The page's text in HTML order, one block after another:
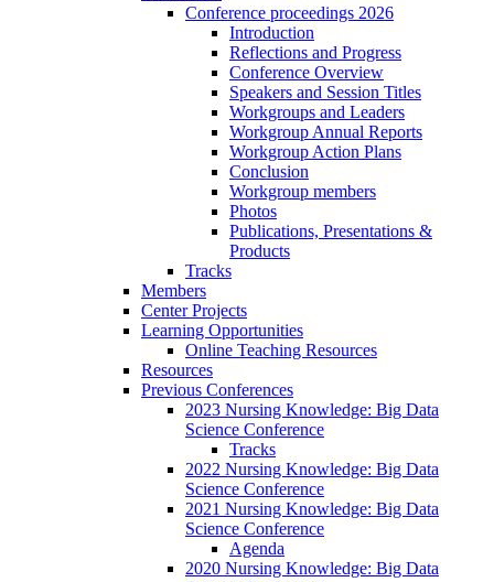
Conference proceedings 2026
Introduction
Reflections and Progress
Conference Overview
Speakers and Session Titles
Workgroups and Leaders
Workgroup Annual Reports
Workgroup Action Plans
Conclusion
Workgroup members
Photos
Publications, Presentations &
Products
Tracks
Members
Center Projects
Learning Opportunities
Online Teaching Resources
Resources
Previous Conferences
2023 Nursing Knowledge: Big Data
Science Conference
Tracks
2022 Nursing Knowledge: Big Data
Science Conference
2021 Nursing Knowledge: Big Data
Science Conference
Agenda
2020 Nursing Knowledge: Big Data